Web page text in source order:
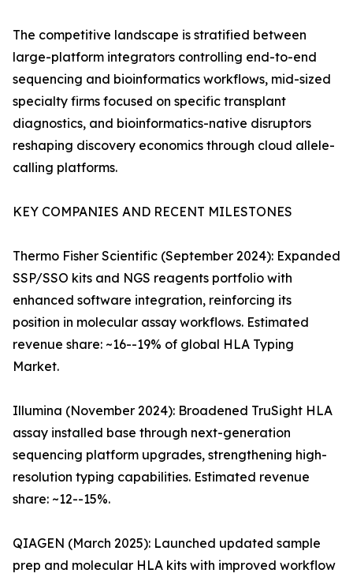
The competitive landscape is stratified between
large-platform integrators controlling end-to-end
sequencing and bioinformatics workflows, mid-sized
specialty firms focused on specific transplant
diagnostics, and bioinformatics-native disruptors
reshaping discovery economics through cloud allele-
calling platforms.
KEY COMPANIES AND RECENT MILESTONES
Thermo Fisher Scientific (September 2024): Expanded
SSP/SSO kits and NGS reagents portfolio with
enhanced software integration, reinforcing its
position in molecular assay workflows. Estimated
revenue share: ~16--19% of global HLA Typing
Market.
Illumina (November 2024): Broadened TruSight HLA
assay installed base through next-generation
sequencing platform upgrades, strengthening high-
resolution typing capabilities. Estimated revenue
share: ~12--15%.
QIAGEN (March 2025): Launched updated sample
prep and molecular HLA kits with improved workflow